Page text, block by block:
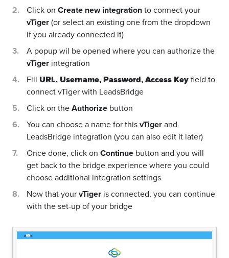
Click on Create new integrationto connect your
vTiger(or select an existing one from the dropdown
if you already connected it)
A popup wil be opened where you can authorize the
vTiger integration
Fill URL,Username,Password,Access Keyfield to
connect vTiger with LeadsBridge
Click on theAuthorize button
You can choose a name for thisvTigerand
LeadsBridge integration (you can also edit it later)
Once done, click on Continue button and you will
get back to the bridge experience where you could
choose additional integration settings
Now that yourvTiger is connected, you can continue
with the set-up of your bridge